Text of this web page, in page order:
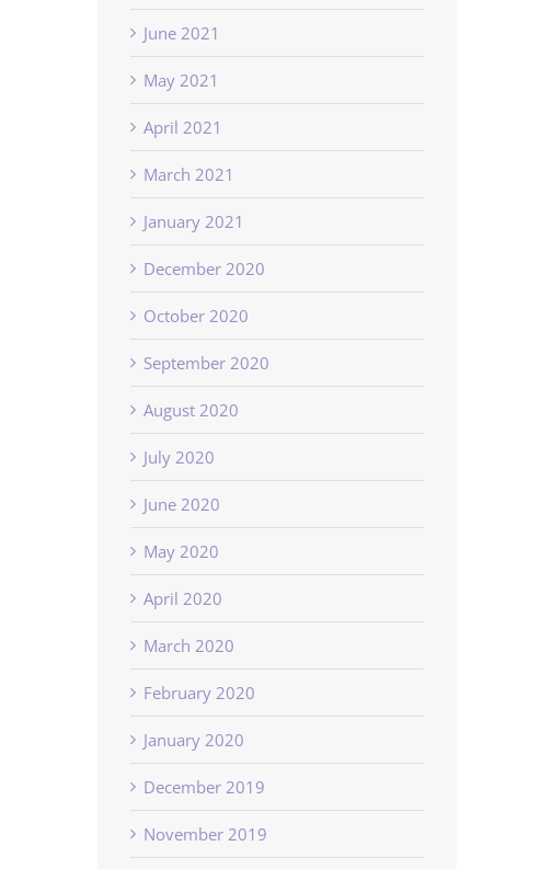
June 2021
May 2021
April 2021
March 2021
January 2021
December 2020
October 2020
September 2020
August 2020
July 2020
June 2020
May 2020
April 2020
March 2020
February 2020
January 2020
December 2019
November 2019